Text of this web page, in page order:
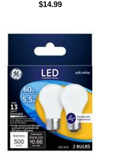
$14.99